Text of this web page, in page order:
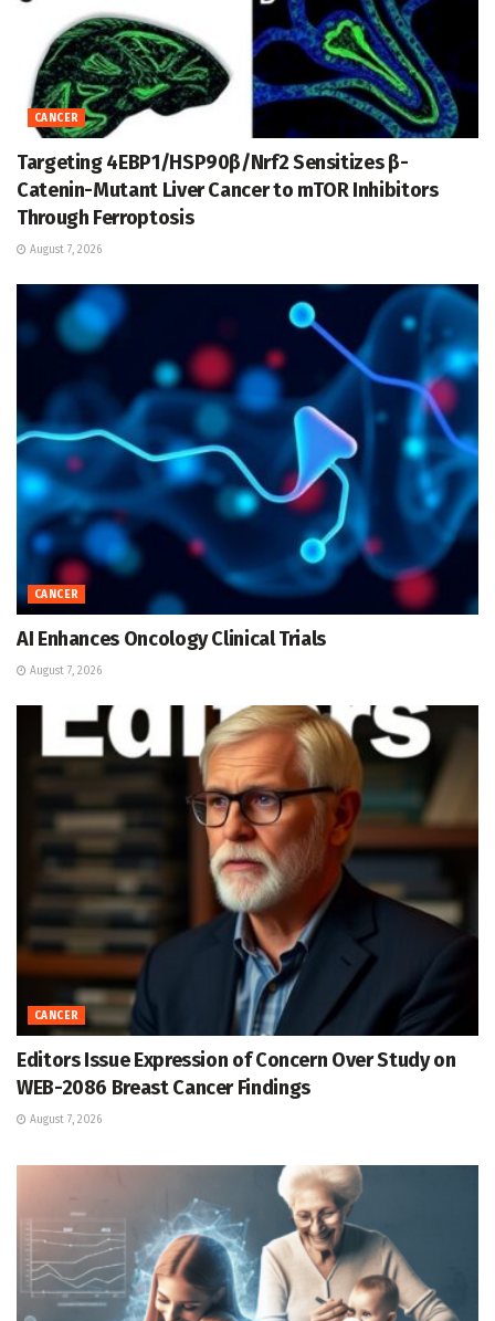
CANCER
Targeting 4EBP1/HSP90β/Nrf2 Sensitizes β-
Catenin-Mutant Liver Cancer to mTOR Inhibitors
Through Ferroptosis
August 7, 2026
CANCER
AI Enhances Oncology Clinical Trials
August 7, 2026
CANCER
Editors Issue Expression of Concern Over Study on
WEB-2086 Breast Cancer Findings
August 7, 2026